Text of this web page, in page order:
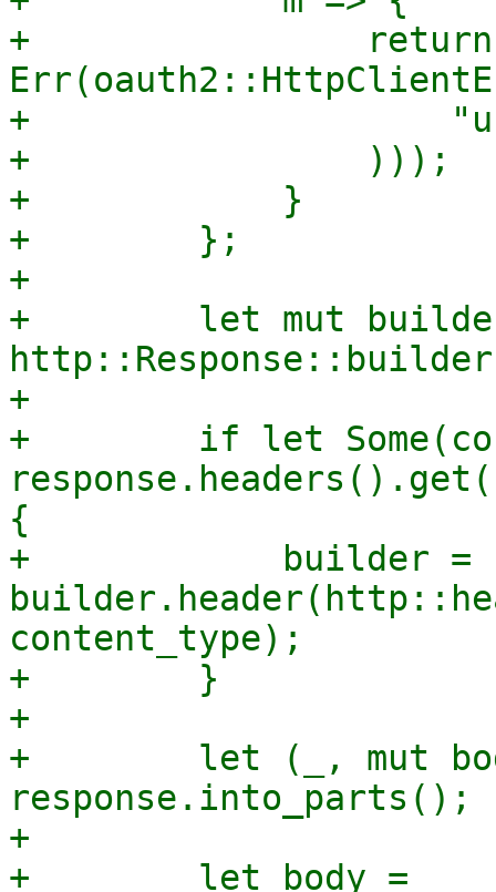
+                return
+
+                )));
+            }
+        };
+
+        let mut
+
+        if let
{
+            builder =
content_type);
+        }
+
+        let (_, mut
response.into_parts();
+
+        let body =